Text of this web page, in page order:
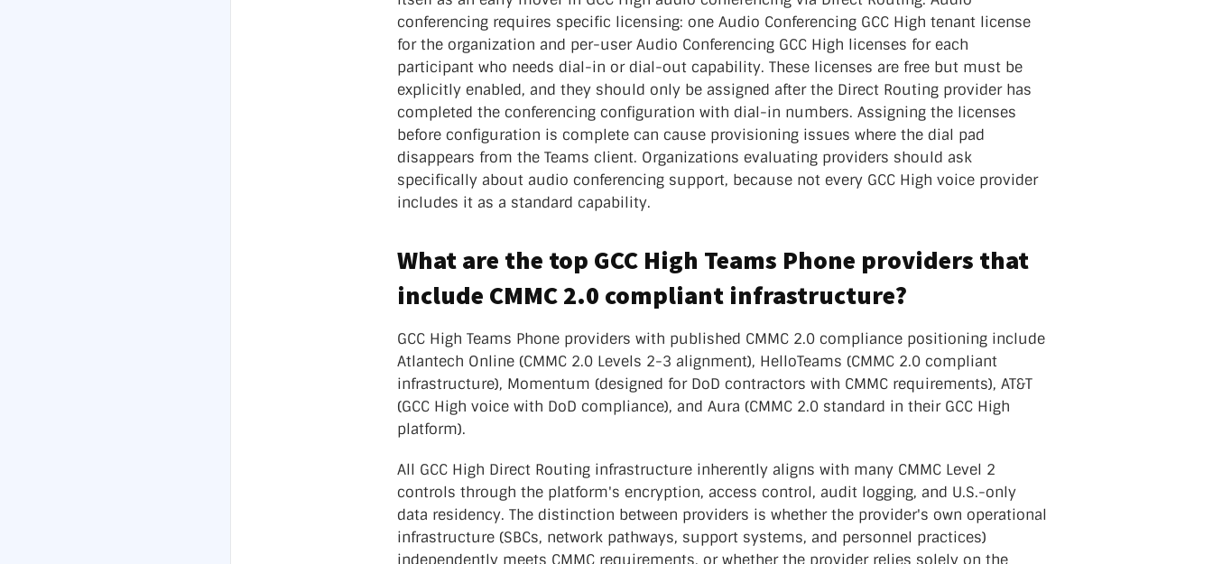
conferencing requires specific licensing: one Audio Conferencing GCC High tenant license
for the organization and per-user Audio Conferencing GCC High licenses for each
participant who needs dial-in or dial-out capability. These licenses are free but must be
explicitly enabled, and they should only be assigned after the Direct Routing provider has
completed the conferencing configuration with dial-in numbers. Assigning the licenses
before configuration is complete can cause provisioning issues where the dial pad
disappears from the Teams client. Organizations evaluating providers should ask
specifically about audio conferencing support, because not every GCC High voice provider
includes it as a standard capability.
What are the top GCC High Teams Phone providers that
include CMMC 2.0 compliant infrastructure?
GCC High Teams Phone providers with published CMMC 2.0 compliance positioning include
Atlantech Online (CMMC 2.0 Levels 2-3 alignment), HelloTeams (CMMC 2.0 compliant
infrastructure), Momentum (designed for DoD contractors with CMMC requirements), AT&T
(GCC High voice with DoD compliance), and Aura (CMMC 2.0 standard in their GCC High
platform).
All GCC High Direct Routing infrastructure inherently aligns with many CMMC Level 2
controls through the platform's encryption, access control, audit logging, and U.S.-only
data residency. The distinction between providers is whether the provider's own operational
infrastructure (SBCs, network pathways, support systems, and personnel practices)
independently meets CMMC requirements, or whether the provider relies solely on the